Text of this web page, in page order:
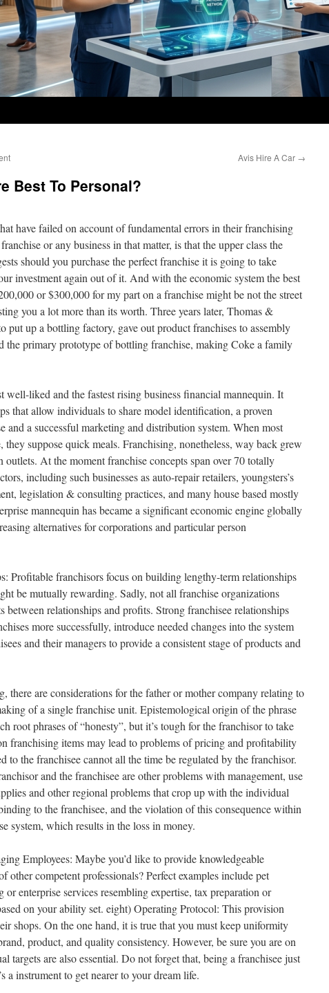
Avis Hire A Car →
Best To Personal?
have failed on account of fundamental errors in their franchising
or any business in that matter, is that the upper class the
should you purchase the perfect franchise it is going to take
investment again out of it. And with the economic system the best
or $300,000 for my part on a franchise might be not the street
you a lot more than its worth. Three years later, Thomas &
put up a bottling factory, gave out product franchises to assembly
the primary prototype of bottling franchise, making Coke a family
well-liked and the fastest rising business financial mannequin. It
that allow individuals to share model identification, a proven
and a successful marketing and distribution system. When most
suppose quick meals. Franchising, nonetheless, way back grew
outlets. At the moment franchise concepts span over 70 totally
including such businesses as auto-repair retailers, youngsters’s
legislation & consulting practices, and many house based mostly
mannequin has became a significant economic engine globally
alternatives for corporations and particular person
Profitable franchisors focus on building lengthy-term relationships
be mutually rewarding. Sadly, not all franchise organizations
between relationships and profits. Strong franchisee relationships
more successfully, introduce needed changes into the system
and their managers to provide a consistent stage of products and
there are considerations for the father or mother company relating to
of a single franchise unit. Epistemological origin of the phrase
root phrases of “honesty”, but it’s tough for the franchisor to take
franchising items may lead to problems of pricing and profitability
to the franchisee cannot all the time be regulated by the franchisor.
and the franchisee are other problems with management, use
and other regional problems that crop up with the individual
to the franchisee, and the violation of this consequence within
system, which results in the loss in money.
Employees: Maybe you’d like to provide knowledgeable
other competent professionals? Perfect examples include pet
or enterprise services resembling expertise, tax preparation or
on your ability set. eight) Operating Protocol: This provision
shops. On the one hand, it is true that you must keep uniformity
product, and quality consistency. However, be sure you are on
targets are also essential. Do not forget that, being a franchisee just
a instrument to get nearer to your dream life.